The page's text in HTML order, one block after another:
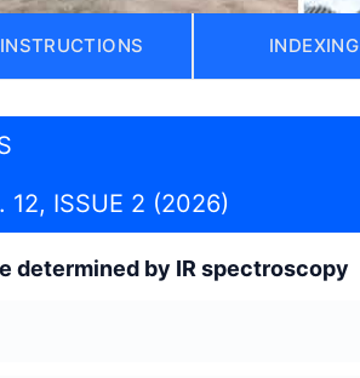
INSTRUCTIONS INDEXING
12, ISSUE 2 (2026)
determined by IR spectroscopy